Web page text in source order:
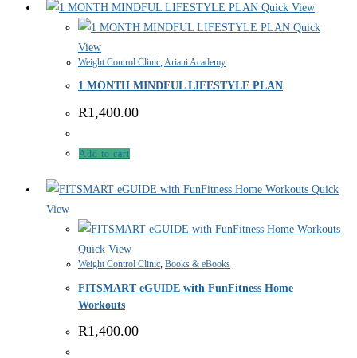
Quick View
Quick
View
Weight Control Clinic Ariani Academy
1 MONTH MINDFUL LIFESTYLE PLAN
R1,400.00
Add to cart
Quick
View
Quick View
Weight Control Clinic, Books & eBooks
FITSMART eGUIDE with FunFitness Home
Workouts
R1,400.00